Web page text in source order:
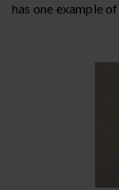
has one example